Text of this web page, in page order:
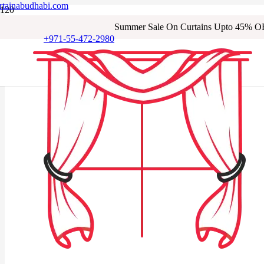
+971-55-472-2980
Summer Sale On Curtains Upto 45%